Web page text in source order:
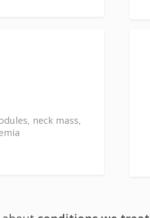
neck mass,